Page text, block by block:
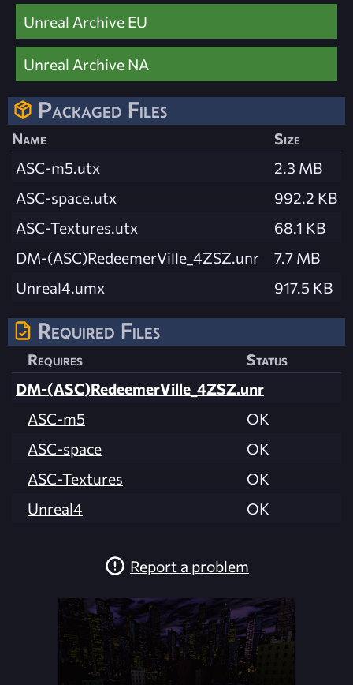
Unreal Archive EU
Unreal Archive NA
Packaged Files
Name
Size
ASC-m5.utx
2.3 MB
ASC-space.utx
992.2 KB
ASC-Textures.utx
68.1 KB
DM-(ASC)RedeemerVille_4ZSZ.unr
7.7 MB
Unreal4.umx
917.5 KB
Required Files
Requires
Status
DM-(ASC)RedeemerVille_4ZSZ.unr
ASC-m5
OK
ASC-space
OK
ASC-Textures
OK
Unreal4
OK
Report a problem